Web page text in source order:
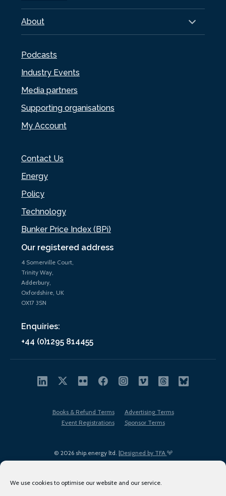
We use cookies to optimise our website and our service.
Our registered address
4 Somerville Court,
Trinity Way,
Adderbury,
Oxfordshire, UK
OX17 3SN
Enquiries:
+44 (0)1295 814455
About
Podcasts
Industry Events
Media partners
Supporting organisations
My Account
Contact Us
Energy
Policy
Technology
Bunker Price Index (BPi)
© 2026 ship.energy ltd. |Designed by TFA
Books & Refund Terms
Advertising Terms
Event Registrations
Sponsor Terms